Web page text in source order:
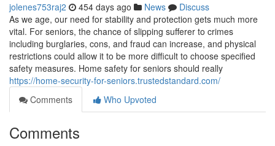
jolenes753raj2 454 days ago News
Discuss
As we age, our need for stability and protection gets much more
vital. For seniors, the chance of slipping sufferer to crimes
including burglaries, cons, and fraud can increase, and physical
restrictions could allow it to be more difficult to choose specified
safety measures. Home safety for seniors should really
https://home-security-for-seniors.trustedstandard.com/
Comments
Who Upvoted
Comments